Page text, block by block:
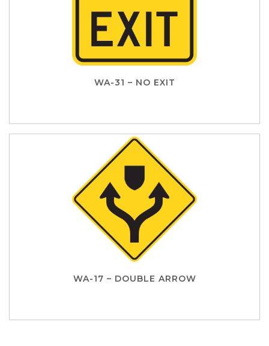
WA-31 – NO EXIT
WA-17 – DOUBLE ARROW